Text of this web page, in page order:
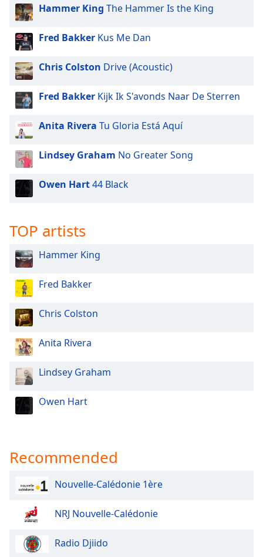
dialog
window.
Escape
and
close
window.
Text
Color
Opacity
Background
Opacity
Caption
Area
Background
Color
Opacity
Font
Text
Style
Family
Hammer King The Hammer Is the King
Fred Bakker Kus Me Dan
Chris Colston Drive (Acoustic)
Fred Bakker Kijk Ik S'avonds Naar De Sterren
Anita Rivera Tu Gloria Está Aquí
Lindsey Graham No Greater Song
Owen Hart44 Black
TOP artists
Hammer King
Fred Bakker
Chris Colston
Anita Rivera
Lindsey Graham
Owen Hart
Recommended
Nouvelle-Calédonie 1ère
NRJ Nouvelle-Calédonie
Radio Djiido